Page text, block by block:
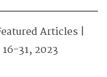
Articles |
31, 2023